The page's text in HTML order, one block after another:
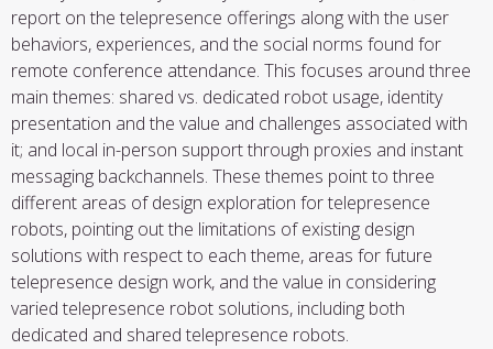
report on the telepresence offerings along with the user
behaviors, experiences, and the social norms found for
remote conference attendance. This focuses around three
main themes: shared vs. dedicated robot usage, identity
presentation and the value and challenges associated with
it; and local in-person support through proxies and instant
messaging backchannels. These themes point to three
different areas of design exploration for telepresence
robots, pointing out the limitations of existing design
solutions with respect to each theme, areas for future
telepresence design work, and the value in considering
varied telepresence robot solutions, including both
dedicated and shared telepresence robots.